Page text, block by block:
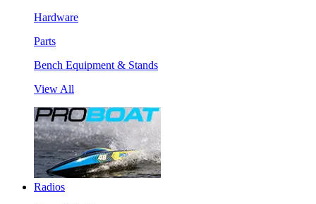
Hardware
Parts
Bench Equipment & Stands
View All
Radios